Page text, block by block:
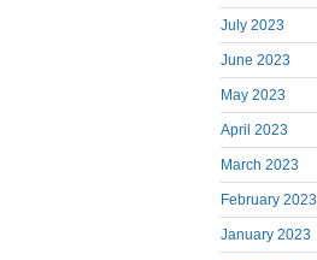
July 2023
June 2023
May 2023
April 2023
March 2023
February 2023
January 2023